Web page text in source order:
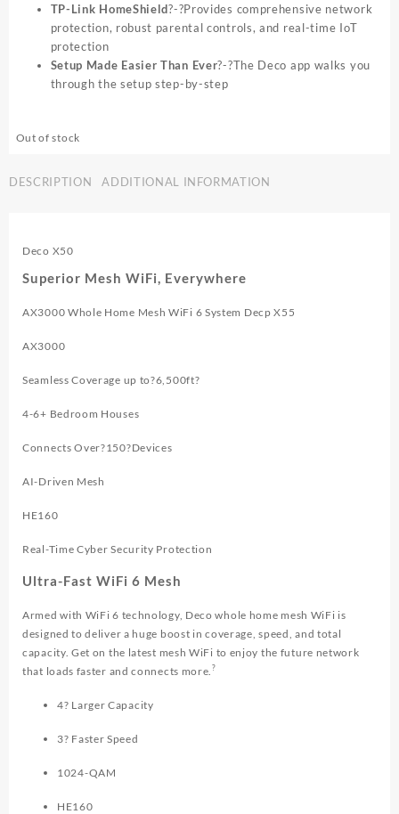
TP-Link HomeShield?-?Provides comprehensive network
protection, robust parental controls, and real-time IoT
protection
Setup Made Easier Than Ever?-?The Deco app walks you
through the setup step-by-step
Out of stock
DESCRIPTION ADDITIONAL INFORMATION
Deco X50
Superior Mesh WiFi, Everywhere
AX3000 Whole Home Mesh WiFi 6 System Decp X55
AX3000
Seamless Coverage up to?6,500ft?
4-6+ Bedroom Houses
Connects Over?150?Devices
AI-Driven Mesh
HE160
Real-Time Cyber Security Protection
Ultra-Fast WiFi 6 Mesh
Armed with WiFi 6 technology, Deco whole home mesh WiFi is
designed to deliver a huge boost in coverage, speed, and total
capacity. Get on the latest mesh WiFi to enjoy the future network
that loads faster and connects more. ?
4? Larger Capacity
3? Faster Speed
1024-QAM
HE160